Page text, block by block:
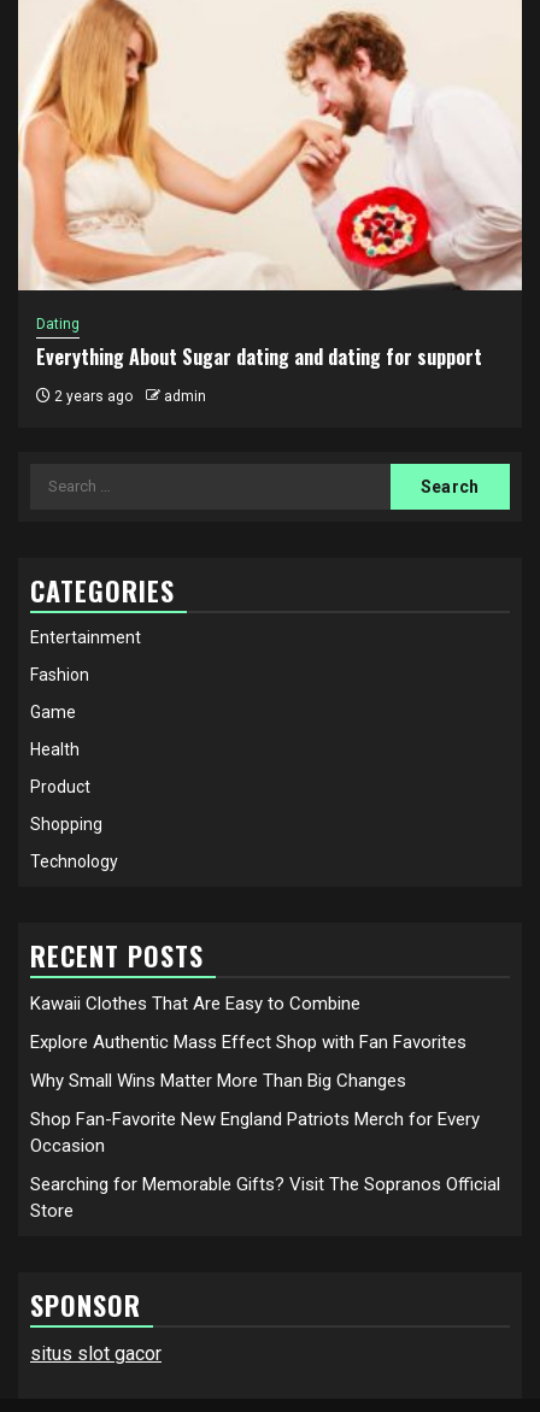
Dating
Everything About Sugar dating and dating for support
2 years ago admin
Search
CATEGORIES
Entertainment
Fashion
Game
Health
Product
Shopping
Technology
RECENT POSTS
Kawaii Clothes That Are Easy to Combine
Explore Authentic Mass Effect Shop with Fan Favorites
Why Small Wins Matter More Than Big Changes
Shop Fan-Favorite New England Patriots Merch for Every
Occasion
Searching for Memorable Gifts? Visit The Sopranos Official
Store
SPONSOR
situs slot gacor